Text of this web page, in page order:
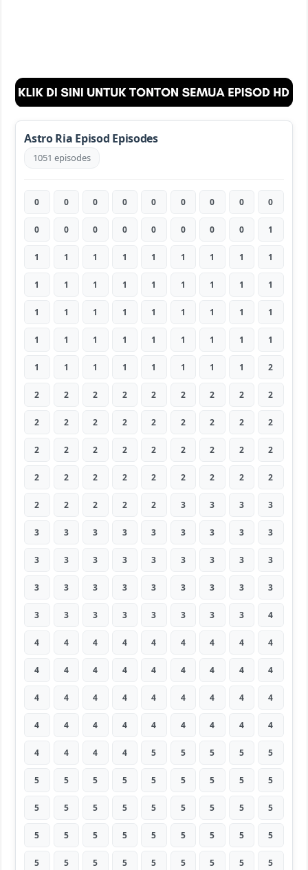
Astro Ria Episod Episodes
1051 episodes
0 0 0 0 0 0 0 0 0
0 0 0 0 0 0 0 0 1
1 1 1 1 1 1 1 1 1
1 1 1 1 1 1 1 1 1
1 1 1 1 1 1 1 1 1
1 1 1 1 1 1 1 1 1
1 1 1 1 1 1 1 1 2
2 2 2 2 2 2 2 2 2
2 2 2 2 2 2 2 2 2
2 2 2 2 2 2 2 2 2
2 2 2 2 2 2 2 2 2
2 2 2 2 2 3 3 3 3
3 3 3 3 3 3 3 3 3
3 3 3 3 3 3 3 3 3
3 3 3 3 3 3 3 3 3
3 3 3 3 3 3 3 3 4
4 4 4 4 4 4 4 4 4
4 4 4 4 4 4 4 4 4
4 4 4 4 4 4 4 4 4
4 4 4 4 4 4 4 4 4
4 4 4 4 5 5 5 5 5
5 5 5 5 5 5 5 5 5
5 5 5 5 5 5 5 5 5
5 5 5 5 5 5 5 5 5
5 5 5 5 5 5 5 5 5